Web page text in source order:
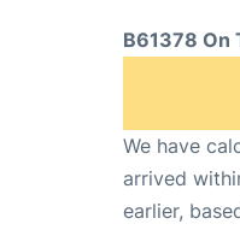
B61378 On
We have
arrived
earlier,